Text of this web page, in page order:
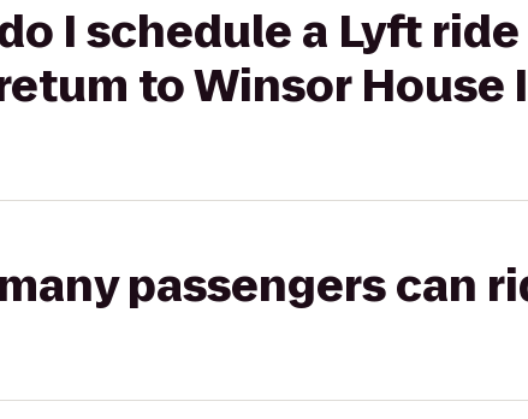
I schedule a Lyft
to Winsor House
passengers can